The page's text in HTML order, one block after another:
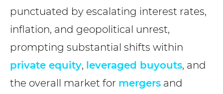
punctuated by escalating interest rates,
inflation, and geopolitical unrest,
prompting substantial shifts within
private equity, leveraged buyouts, and
the overall market for mergers and